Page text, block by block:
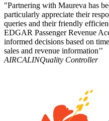
"Partnering with Maureva has
particularly appreciate their
queries and their friendly
EDGAR Passenger Revenue
informed decisions based on
sales and revenue information’’
AIRCALINQuality Controller